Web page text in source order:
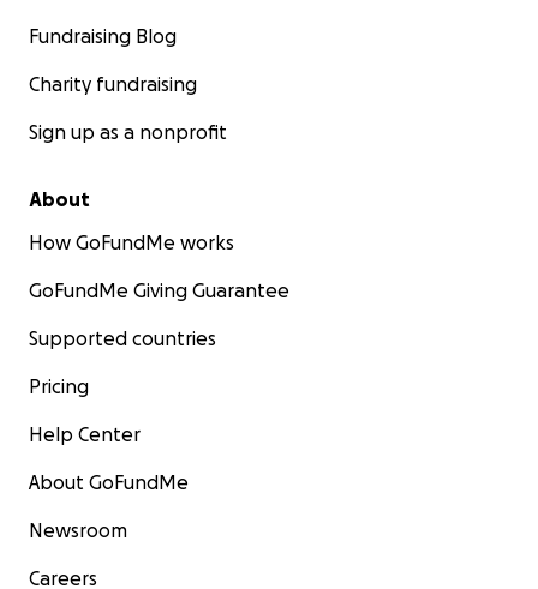
Fundraising Blog
Charity fundraising
Sign up as a nonprofit
About
How GoFundMe works
GoFundMe Giving Guarantee
Supported countries
Pricing
Help Center
About GoFundMe
Newsroom
Careers